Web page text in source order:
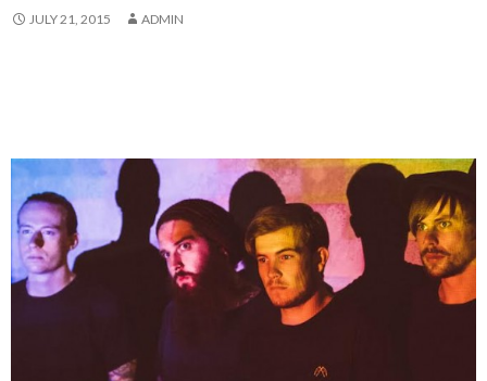
JULY 21, 2015 ADMIN